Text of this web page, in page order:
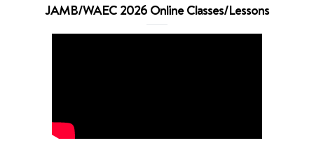
JAMB/WAEC 2026 Online Classes/Lessons